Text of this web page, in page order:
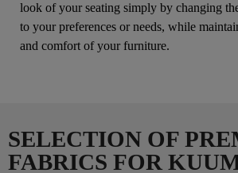
look of your seating simply by changing
to your preferences or needs, while
and comfort of your furniture.
SELECTION OF
FABRICS FOR